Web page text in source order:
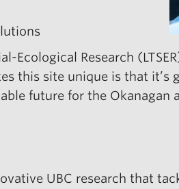
Ecological Research
this site unique is that it’s
future for the Okanagan
UBC research that